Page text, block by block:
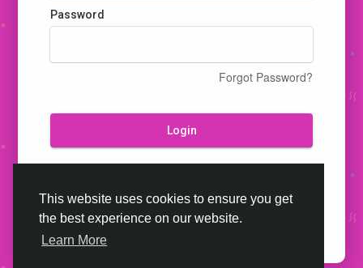
This website uses cookies to ensure you get
the best experience on our website.
Learn More
Password
Forgot Password?
Login
Don't have an account?Register